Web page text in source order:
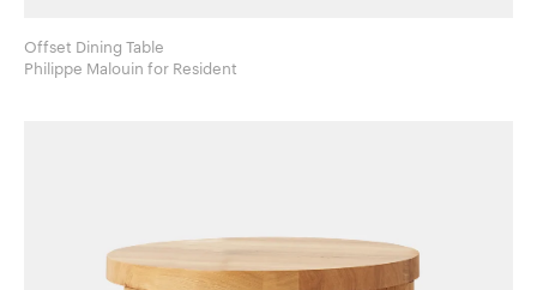
Offset Dining Table
Philippe Malouin for Resident